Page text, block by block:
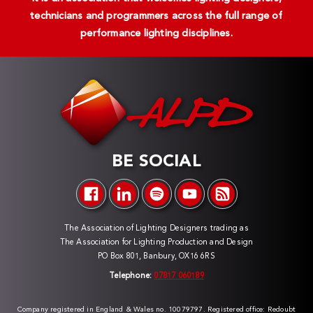
technicians and programmers across the full range of
performance lighting disciplines.
BE SOCIAL
The Association of Lighting Designers trading as
The Association for Lighting Production and Design
PO Box 801, Banbury, OX16 6RS
Telephone: 07817 060189
Company registered in England & Wales no. 10079797. Registered office: Redoubt